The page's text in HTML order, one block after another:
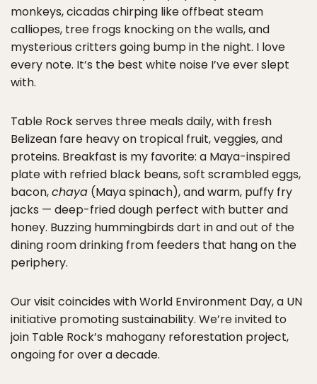
monkeys, cicadas chirping like offbeat steam
calliopes, tree frogs knocking on the walls, and
mysterious critters going bump in the night. I love
every note. It’s the best white noise I’ve ever slept
with.
Table Rock serves three meals daily, with fresh
Belizean fare heavy on tropical fruit, veggies, and
proteins. Breakfast is my favorite: a Maya-inspired
plate with refried black beans, soft scrambled eggs,
bacon,chaya (Maya spinach), and warm, puffy fry
jacks — deep-fried dough perfect with butter and
honey. Buzzing hummingbirds dart in and out of the
dining room drinking from feeders that hang on the
periphery.
Our visit coincides with World Environment Day, a UN
initiative promoting sustainability. We’re invited to
join Table Rock’s mahogany reforestation project,
ongoing for over a decade.